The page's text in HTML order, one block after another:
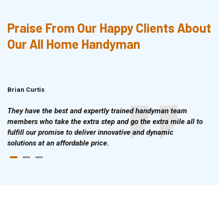
Praise From Our Happy Clients About
Our All Home Handyman
Brian Curtis
They have the best and expertly trained handyman team
members who take the extra step and go the extra mile all to
fulfill our promise to deliver innovative and dynamic
solutions at an affordable price.